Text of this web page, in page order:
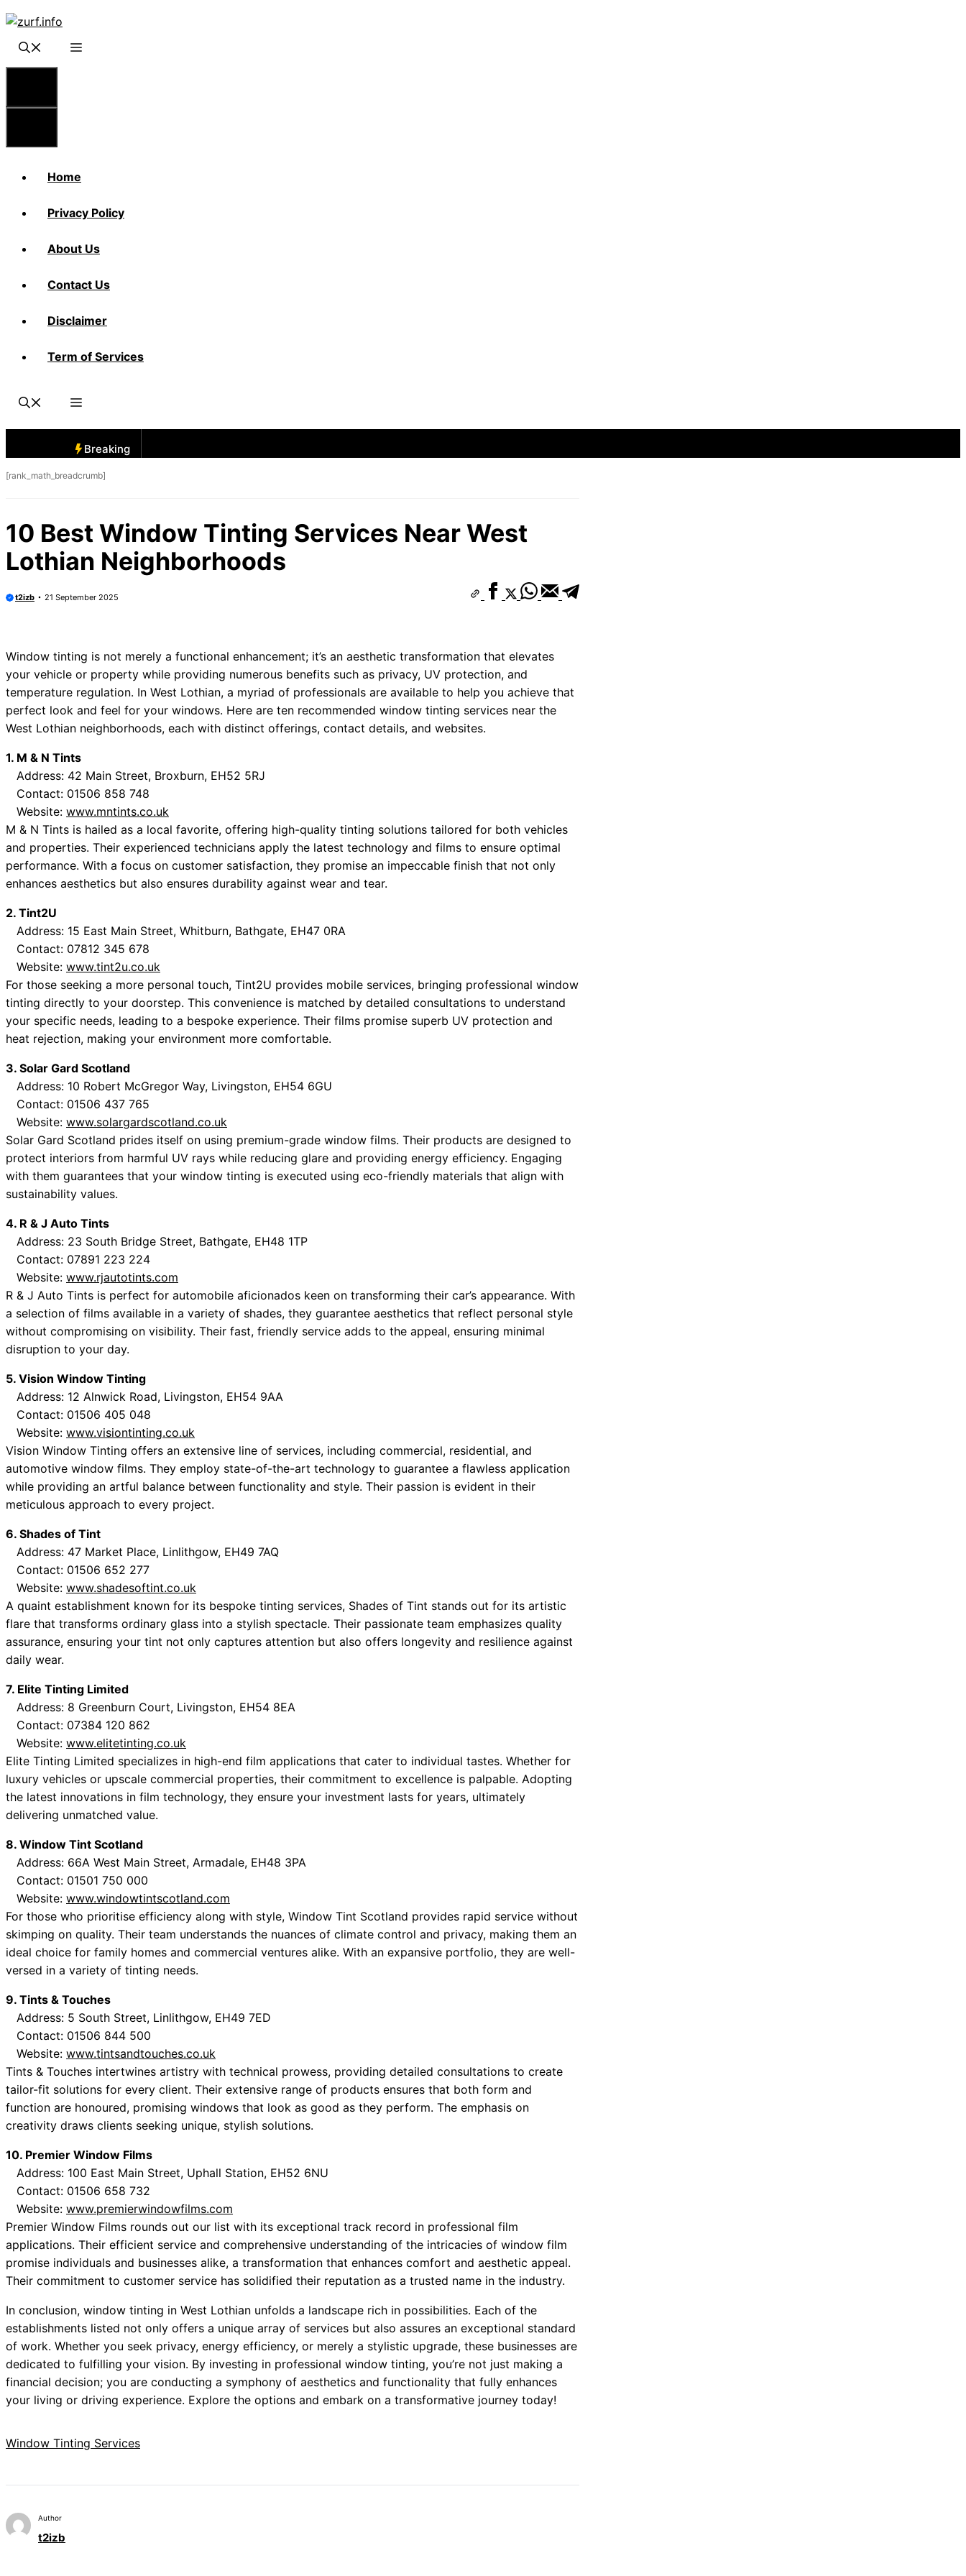
Skip
content
Home
Privacy Policy
About Us
Contact Us
Disclaimer
Term of Services
Breaking
[rank_math_breadcrumb]
10 Best Window Tinting Services Near West
Lothian Neighborhoods
t2izb 21 September 2025
Window tinting is not merely a functional enhancement; it’s an aesthetic transformation that elevates
your vehicle or property while providing numerous benefits such as privacy, UV protection, and
temperature regulation. In West Lothian, a myriad of professionals are available to help you achieve that
perfect look and feel for your windows. Here are ten recommended window tinting services near the
West Lothian neighborhoods, each with distinct offerings, contact details, and websites.
1. M & N Tints
Address: 42 Main Street, Broxburn, EH52 5RJ
Contact: 01506 858 748
Website: www.mntints.co.uk
M & N Tints is hailed as a local favorite, offering high-quality tinting solutions tailored for both vehicles
and properties. Their experienced technicians apply the latest technology and films to ensure optimal
performance. With a focus on customer satisfaction, they promise an impeccable finish that not only
enhances aesthetics but also ensures durability against wear and tear.
2. Tint2U
Address: 15 East Main Street, Whitburn, Bathgate, EH47 0RA
Contact: 07812 345 678
Website: www.tint2u.co.uk
For those seeking a more personal touch, Tint2U provides mobile services, bringing professional window
tinting directly to your doorstep. This convenience is matched by detailed consultations to understand
your specific needs, leading to a bespoke experience. Their films promise superb UV protection and
heat rejection, making your environment more comfortable.
3. Solar Gard Scotland
Address: 10 Robert McGregor Way, Livingston, EH54 6GU
Contact: 01506 437 765
Website: www.solargardscotland.co.uk
Solar Gard Scotland prides itself on using premium-grade window films. Their products are designed to
protect interiors from harmful UV rays while reducing glare and providing energy efficiency. Engaging
with them guarantees that your window tinting is executed using eco-friendly materials that align with
sustainability values.
4. R & J Auto Tints
Address: 23 South Bridge Street, Bathgate, EH48 1TP
Contact: 07891 223 224
Website: www.rjautotints.com
R & J Auto Tints is perfect for automobile aficionados keen on transforming their car’s appearance. With
a selection of films available in a variety of shades, they guarantee aesthetics that reflect personal style
without compromising on visibility. Their fast, friendly service adds to the appeal, ensuring minimal
disruption to your day.
5. Vision Window Tinting
Address: 12 Alnwick Road, Livingston, EH54 9AA
Contact: 01506 405 048
Website: www.visiontinting.co.uk
Vision Window Tinting offers an extensive line of services, including commercial, residential, and
automotive window films. They employ state-of-the-art technology to guarantee a flawless application
while providing an artful balance between functionality and style. Their passion is evident in their
meticulous approach to every project.
6. Shades of Tint
Address: 47 Market Place, Linlithgow, EH49 7AQ
Contact: 01506 652 277
Website: www.shadesoftint.co.uk
A quaint establishment known for its bespoke tinting services, Shades of Tint stands out for its artistic
flare that transforms ordinary glass into a stylish spectacle. Their passionate team emphasizes quality
assurance, ensuring your tint not only captures attention but also offers longevity and resilience against
daily wear.
7. Elite Tinting Limited
Address: 8 Greenburn Court, Livingston, EH54 8EA
Contact: 07384 120 862
Website: www.elitetinting.co.uk
Elite Tinting Limited specializes in high-end film applications that cater to individual tastes. Whether for
luxury vehicles or upscale commercial properties, their commitment to excellence is palpable. Adopting
the latest innovations in film technology, they ensure your investment lasts for years, ultimately
delivering unmatched value.
8. Window Tint Scotland
Address: 66A West Main Street, Armadale, EH48 3PA
Contact: 01501 750 000
Website: www.windowtintscotland.com
For those who prioritise efficiency along with style, Window Tint Scotland provides rapid service without
skimping on quality. Their team understands the nuances of climate control and privacy, making them an
ideal choice for family homes and commercial ventures alike. With an expansive portfolio, they are well-
versed in a variety of tinting needs.
9. Tints & Touches
Address: 5 South Street, Linlithgow, EH49 7ED
Contact: 01506 844 500
Website: www.tintsandtouches.co.uk
Tints & Touches intertwines artistry with technical prowess, providing detailed consultations to create
tailor-fit solutions for every client. Their extensive range of products ensures that both form and
function are honoured, promising windows that look as good as they perform. The emphasis on
creativity draws clients seeking unique, stylish solutions.
10. Premier Window Films
Address: 100 East Main Street, Uphall Station, EH52 6NU
Contact: 01506 658 732
Website: www.premierwindowfilms.com
Premier Window Films rounds out our list with its exceptional track record in professional film
applications. Their efficient service and comprehensive understanding of the intricacies of window film
promise individuals and businesses alike, a transformation that enhances comfort and aesthetic appeal.
Their commitment to customer service has solidified their reputation as a trusted name in the industry.
In conclusion, window tinting in West Lothian unfolds a landscape rich in possibilities. Each of the
establishments listed not only offers a unique array of services but also assures an exceptional standard
of work. Whether you seek privacy, energy efficiency, or merely a stylistic upgrade, these businesses are
dedicated to fulfilling your vision. By investing in professional window tinting, you’re not just making a
financial decision; you are conducting a symphony of aesthetics and functionality that fully enhances
your living or driving experience. Explore the options and embark on a transformative journey today!
Window Tinting Services
Author
t2izb